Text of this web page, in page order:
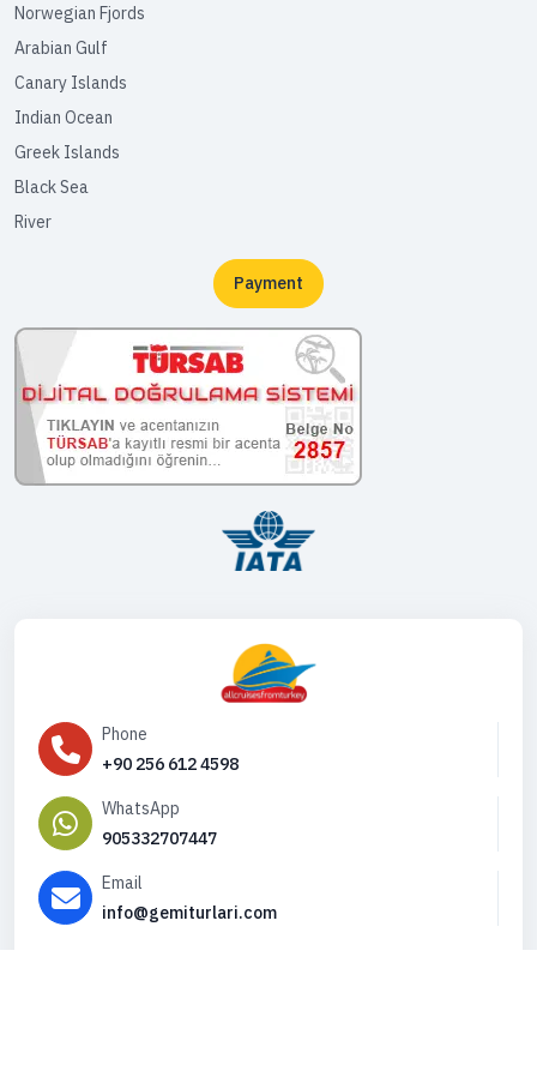
Norwegian Fjords
Arabian Gulf
Canary Islands
Indian Ocean
Greek Islands
Black Sea
River
Payment
Phone
+90 256 612 4598
WhatsApp
905332707447
Email
info@gemiturlari.com